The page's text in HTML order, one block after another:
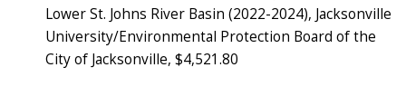
Lower St. Johns River Basin (2022-2024), Jacksonville
University/Environmental Protection Board of the
City of Jacksonville, $4,521.80